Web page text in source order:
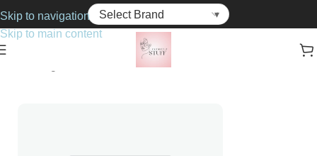
Skip to navigation
Skip to main content